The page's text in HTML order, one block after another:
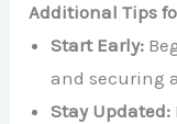
Additional Tips
Start Early:
and securing
Stay Updated: